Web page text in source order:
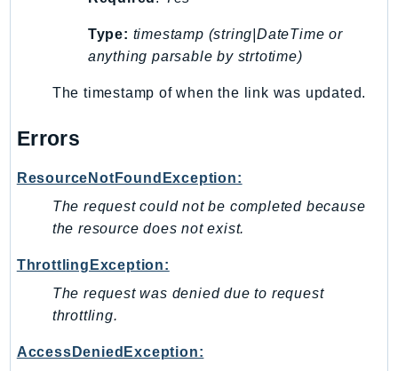
SSMContacts
SSMGuiConnect
SSMQuickSetup
SSOAdmin
StorageGateway
Sts
SupplyChain
Type: timestamp (string|DateTime or
anything parsable by strtotime)
The timestamp of when the link was updated.
Errors
ResourceNotFoundException:
The request could not be completed because
the resource does not exist.
ThrottlingException:
The request was denied due to request
throttling.
AccessDeniedException: